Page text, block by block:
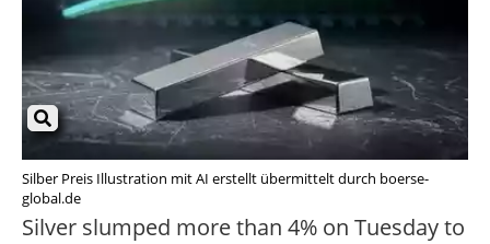
Silber Preis Illustration mit AI erstellt übermittelt durch boerse-
global.de
Silver slumped more than 4% on Tuesday to